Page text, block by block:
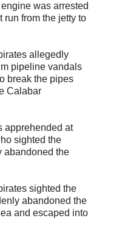
was arrested
run from the jetty to
allegedly
pipeline vandals
break the pipes
Calabar
apprehended at
sighted the
abandoned the
sighted the
abandoned the
and escaped into